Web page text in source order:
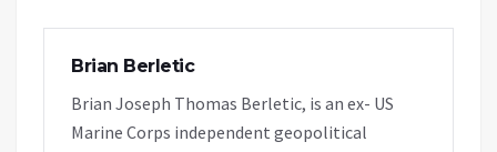
Brian Berletic
Brian Joseph Thomas Berletic, is an ex- US
Marine Corps independent geopolitical